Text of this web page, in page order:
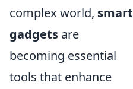
complex world, smart
gadgets are
becoming essential
tools that enhance